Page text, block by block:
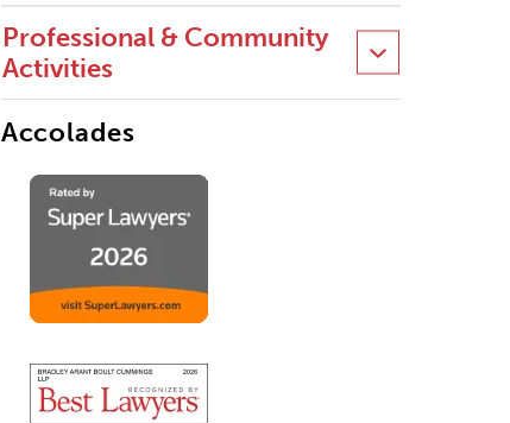
Professional & Community
Activities
Accolades